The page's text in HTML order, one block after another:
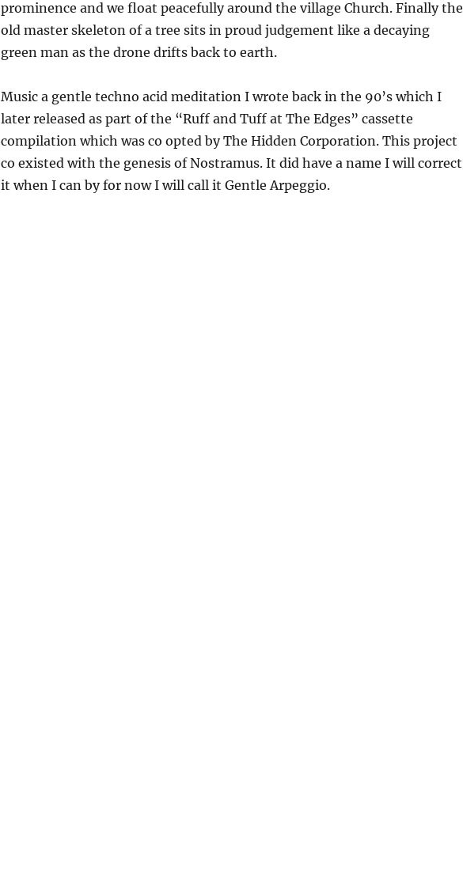
prominence and we float peacefully around the village Church. Finally the
old master skeleton of a tree sits in proud judgement like a decaying
green man as the drone drifts back to earth.
Music a gentle techno acid meditation I wrote back in the 90’s which I
later released as part of the “Ruff and Tuff at The Edges” cassette
compilation which was co opted by The Hidden Corporation. This project
co existed with the genesis of Nostramus. It did have a name I will correct
it when I can by for now I will call it Gentle Arpeggio.